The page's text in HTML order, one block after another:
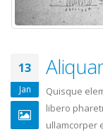
13
Jan
Quisque
libero
ullamcorper